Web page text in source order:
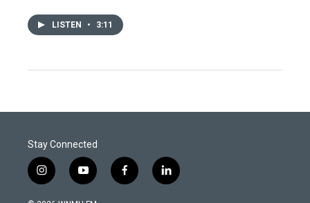
LISTEN • 3:11
Stay Connected
i
n
y
o
f
a
l
i